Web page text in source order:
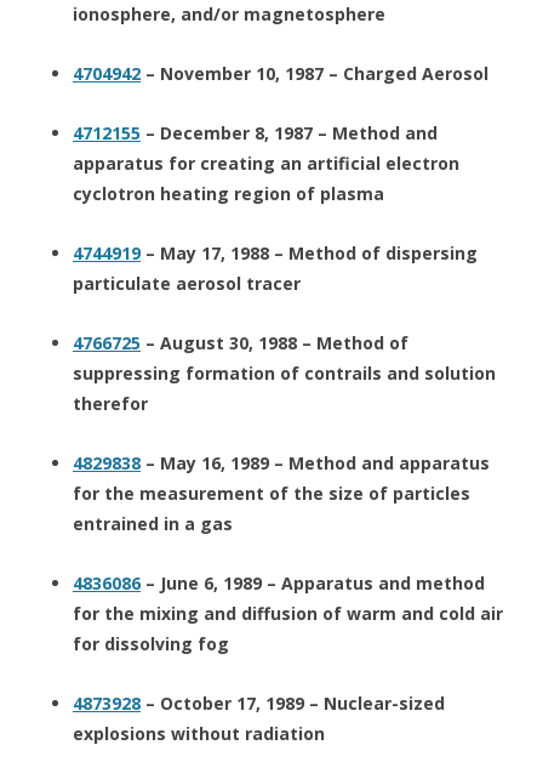
ionosphere, and/or magnetosphere
4704942 – November 10, 1987 – Charged Aerosol
4712155 – December 8, 1987 – Method and
apparatus for creating an artificial electron
cyclotron heating region of plasma
4744919 – May 17, 1988 – Method of dispersing
particulate aerosol tracer
4766725 – August 30, 1988 – Method of
suppressing formation of contrails and solution
therefor
4829838 – May 16, 1989 – Method and apparatus
for the measurement of the size of particles
entrained in a gas
4836086 – June 6, 1989 – Apparatus and method
for the mixing and diffusion of warm and cold air
for dissolving fog
4873928 – October 17, 1989 – Nuclear-sized
explosions without radiation